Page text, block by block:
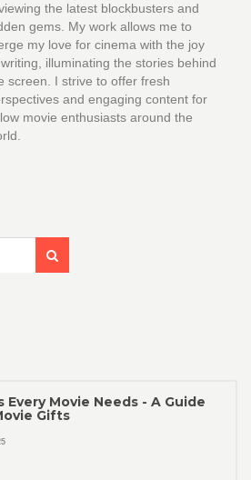
the latest blockbusters and
gems. My work allows me to
my love for cinema with the joy
illuminating the stories behind
screen. I strive to offer fresh
and engaging content for
movie enthusiasts around the
Every Movie Needs - A Guide
Gifts